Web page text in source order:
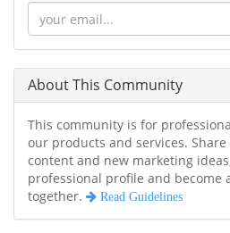
About This Community
This community is for
our products and services.
content and new marketing
professional profile and become
together.
Read Guidelines